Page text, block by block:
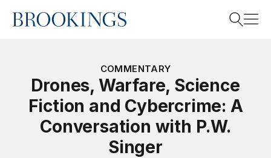
Home
Search
COMMENTARY
Drones, Warfare, Science
Fiction and Cybercrime: A
Conversation with P.W.
Singer